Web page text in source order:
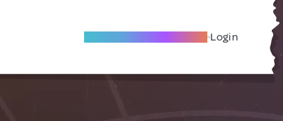
Become A Local Friend Login